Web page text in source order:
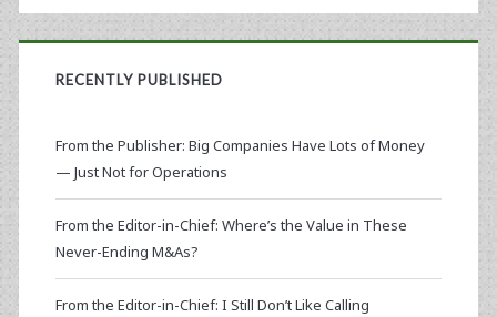
RECENTLY PUBLISHED
From the Publisher: Big Companies Have Lots of Money
— Just Not for Operations
From the Editor-in-Chief: Where’s the Value in These
Never-Ending M&As?
From the Editor-in-Chief: I Still Don’t Like Calling